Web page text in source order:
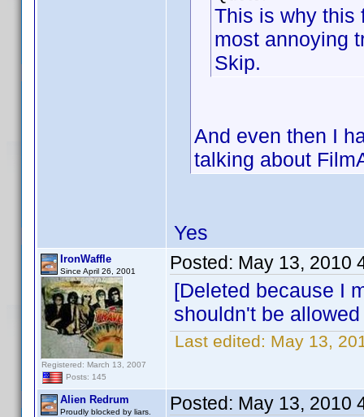
This is why this
most annoying
Skip.
And even then I
talking about
Yes
IronWaffle
Since April 26, 2001
Registered: March 13, 2007
Posts: 145
Posted: May 13, 2010
[Deleted because I
shouldn't be
Last edited: May 13,
Alien Redrum
Proudly blocked by liars. Posted: May 13, 2010